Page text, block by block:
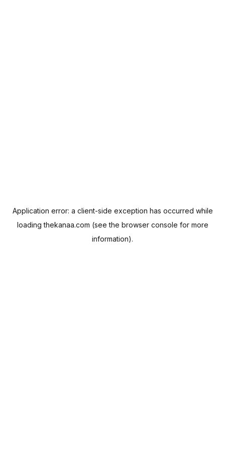
Application error: a client-side exception has occurred while
loadingthekanaa.com (see the browser console for more
information).